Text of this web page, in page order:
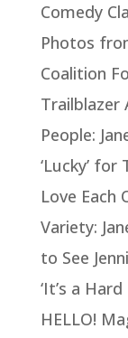
Comedy
Photos
Coalition
Trailblazer
People:
‘Lucky’ for
Love Each
Variety:
to See
‘It’s a
HELLO!